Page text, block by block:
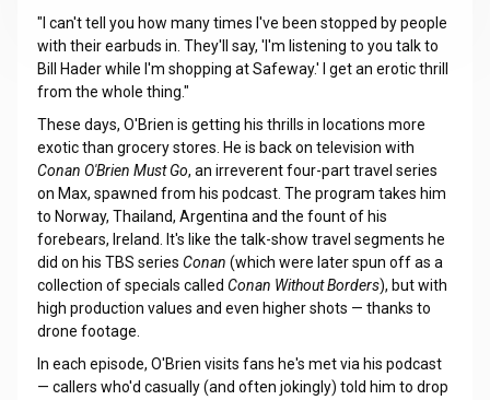
"I can't tell you how many times I've been stopped by people
with their earbuds in. They'll say, 'I'm listening to you talk to
Bill Hader while I'm shopping at Safeway.' I get an erotic thrill
from the whole thing."
These days, O'Brien is getting his thrills in locations more
exotic than grocery stores. He is back on television with
Conan O'Brien Must Go, an irreverent four-part travel series
on Max, spawned from his podcast. The program takes him
to Norway, Thailand, Argentina and the fount of his
forebears, Ireland. It's like the talk-show travel segments he
did on his TBS series Conan (which were later spun off as a
collection of specials called Conan Without Borders), but with
high production values and even higher shots — thanks to
drone footage.
In each episode, O'Brien visits fans he's met via his podcast
— callers who'd casually (and often jokingly) told him to drop